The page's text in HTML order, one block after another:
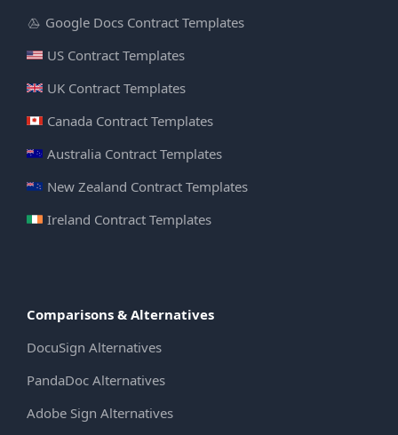
Google Docs Contract Templates
US Contract Templates
UK Contract Templates
Canada Contract Templates
Australia Contract Templates
New Zealand Contract Templates
Ireland Contract Templates
Comparisons & Alternatives
DocuSign Alternatives
PandaDoc Alternatives
Adobe Sign Alternatives